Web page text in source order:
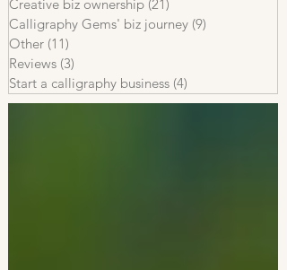
Creative biz ownership (21)
Calligraphy Gems' biz journey (9)
Other (11)
Reviews (3)
Start a calligraphy business (4)